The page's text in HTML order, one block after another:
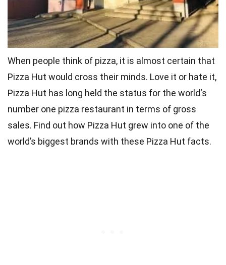
When people think of pizza, it is almost certain that
Pizza Hut would cross their minds. Love it or hate it,
Pizza Hut has long held the status for the world‘s
number one pizza restaurant in terms of gross
sales. Find out how Pizza Hut grew into one of the
world’s biggest brands with these Pizza Hut facts.